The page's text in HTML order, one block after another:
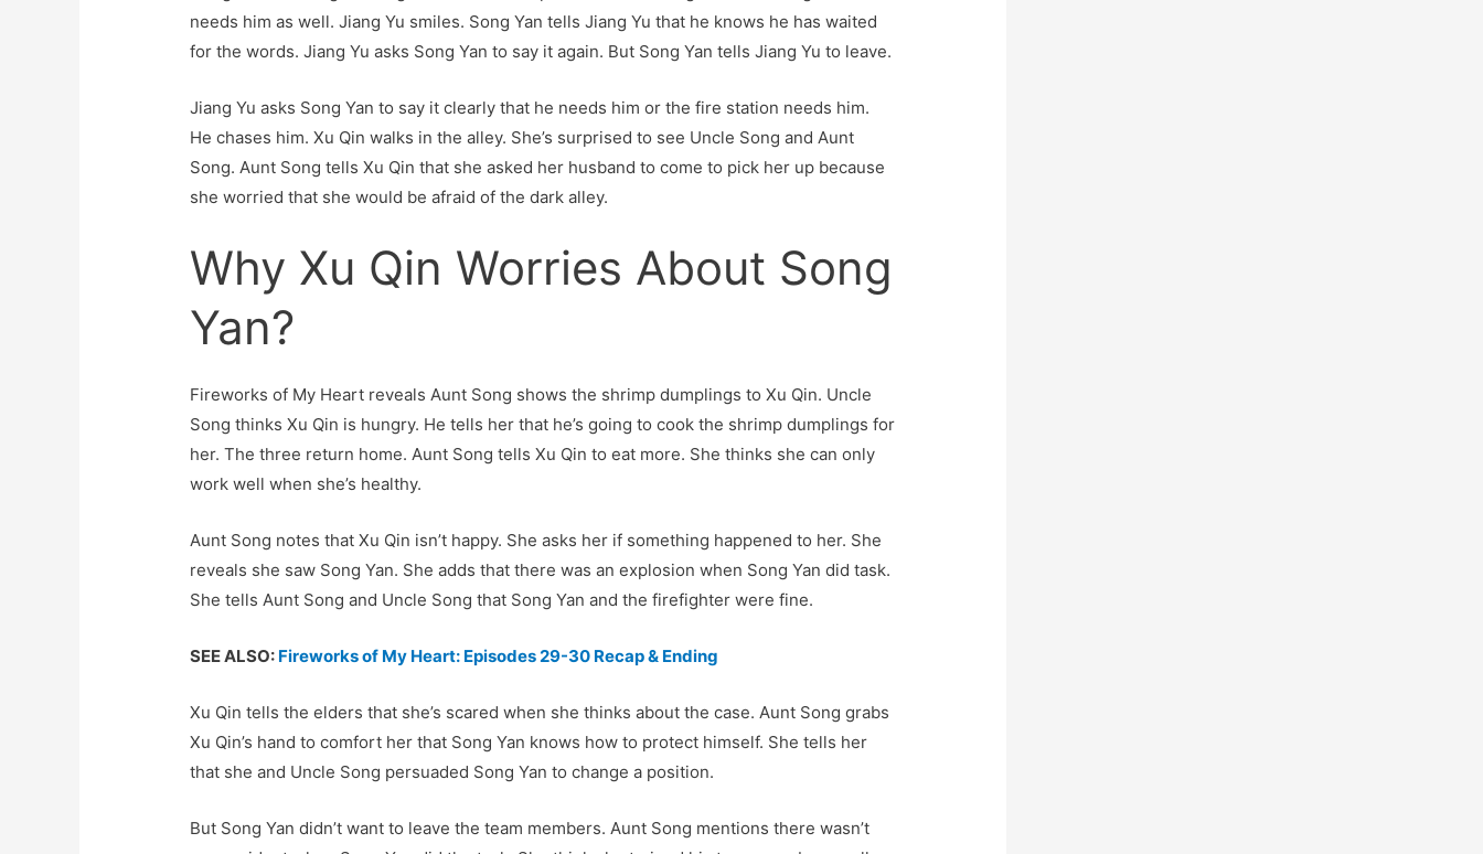
needs him as well. Jiang Yu smiles. Song Yan tells Jiang Yu that he knows he has waited
for the words. Jiang Yu asks Song Yan to say it again. But Song Yan tells Jiang Yu to leave.
Jiang Yu asks Song Yan to say it clearly that he needs him or the fire station needs him.
He chases him. Xu Qin walks in the alley. She’s surprised to see Uncle Song and Aunt
Song. Aunt Song tells Xu Qin that she asked her husband to come to pick her up because
she worried that she would be afraid of the dark alley.
Why Xu Qin Worries About Song
Yan?
Fireworks of My Heart reveals Aunt Song shows the shrimp dumplings to Xu Qin. Uncle
Song thinks Xu Qin is hungry. He tells her that he’s going to cook the shrimp dumplings for
her. The three return home. Aunt Song tells Xu Qin to eat more. She thinks she can only
work well when she’s healthy.
Aunt Song notes that Xu Qin isn’t happy. She asks her if something happened to her. She
reveals she saw Song Yan. She adds that there was an explosion when Song Yan did task.
She tells Aunt Song and Uncle Song that Song Yan and the firefighter were fine.
SEE ALSO: Fireworks of My Heart: Episodes 29-30 Recap & Ending
Xu Qin tells the elders that she’s scared when she thinks about the case. Aunt Song grabs
Xu Qin’s hand to comfort her that Song Yan knows how to protect himself. She tells her
that she and Uncle Song persuaded Song Yan to change a position.
But Song Yan didn’t want to leave the team members. Aunt Song mentions there wasn’t